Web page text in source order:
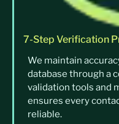
7-Step Verification
We maintain
database through a
validation tools and
ensures every
reliable.